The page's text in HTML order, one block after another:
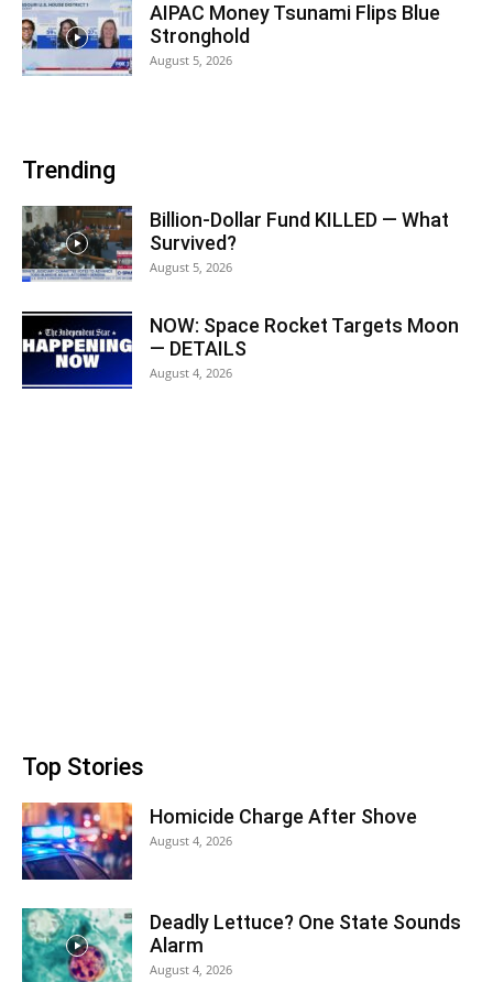
AIPAC Money Tsunami Flips Blue
Stronghold
August 5, 2026
Trending
Billion-Dollar Fund KILLED — What
Survived?
August 5, 2026
NOW: Space Rocket Targets Moon
— DETAILS
August 4, 2026
Top Stories
Homicide Charge After Shove
August 4, 2026
Deadly Lettuce? One State Sounds
Alarm
August 4, 2026